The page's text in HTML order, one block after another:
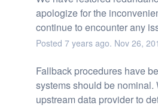
apologize for the
continue to encounter any
Posted 7years ago. Nov 26,
Fallback procedures have
systems should be
upstream data provider to